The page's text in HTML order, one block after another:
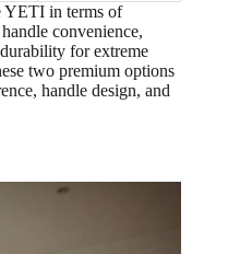
YETI in terms of
convenience,
for extreme
two premium options
handle design, and